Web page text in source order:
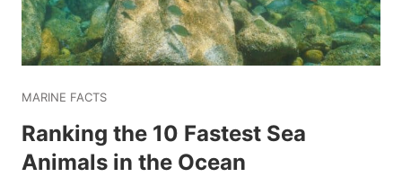
MARINE FACTS
Ranking the 10 Fastest Sea
Animals in the Ocean